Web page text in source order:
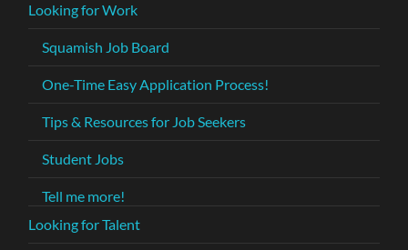
Looking for Work
Squamish Job Board
One-Time Easy Application Process!
Tips & Resources for Job Seekers
Student Jobs
Tell me more!
Looking for Talent